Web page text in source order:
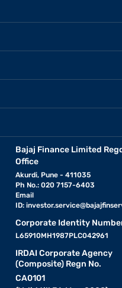
Bajaj Finance Limited
Office
Akurdi, Pune - 411035
Ph No.: 020 7157-6403
Email
ID:
Corporate Identity
L65910MH1987PLC042961
IRDAI Corporate Agency
(Composite) Regn No.
CA0101